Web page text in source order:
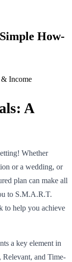
How-
& Income
A
Whether
or a wedding, or
plan can make all
to S.M.A.R.T.
to help you achieve
a key element in
Relevant, and Time-